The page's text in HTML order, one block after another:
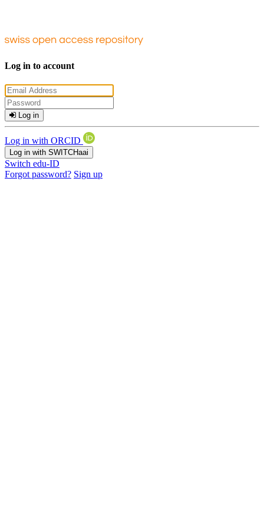
Log in to account
Log in
Log in with ORCID
Log in with SWITCHaai
Switch edu-ID
Forgot password? Sign up